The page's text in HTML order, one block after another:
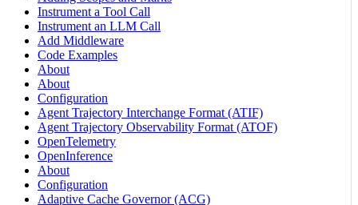
Instrument a Tool Call
Instrument an LLM Call
Add Middleware
Code Examples
About
About
Configuration
Agent Trajectory Interchange Format (ATIF)
Agent Trajectory Observability Format (ATOF)
OpenTelemetry
OpenInference
About
Configuration
Adaptive Cache Governor (ACG)